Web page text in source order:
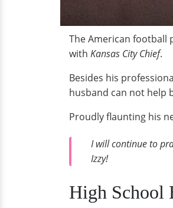
The American football
with Kansas City Chief.
Besides his
husband can not help
Proudly flaunting his
I will continue to
Izzy!
High School